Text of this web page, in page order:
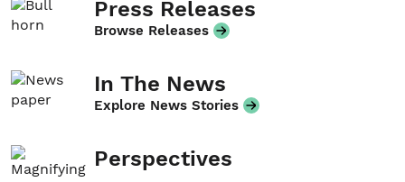
Press Releases
Browse Releases
In The News
Explore News Stories
Perspectives